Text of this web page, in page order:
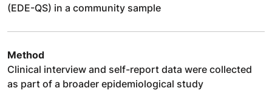
(EDE-QS) in a community sample
Method
Clinical interview and self-report data were collected
as part of a broader epidemiological study